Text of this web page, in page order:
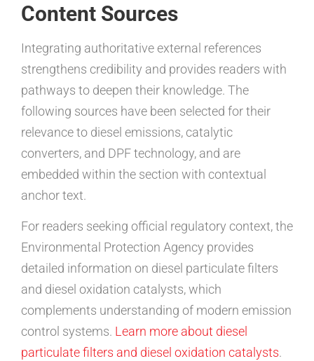
Content Sources
Integrating authoritative external references
strengthens credibility and provides readers with
pathways to deepen their knowledge. The
following sources have been selected for their
relevance to diesel emissions, catalytic
converters, and DPF technology, and are
embedded within the section with contextual
anchor text.
For readers seeking official regulatory context, the
Environmental Protection Agency provides
detailed information on diesel particulate filters
and diesel oxidation catalysts, which
complements understanding of modern emission
control systems. Learn more about diesel
particulate filters and diesel oxidation catalysts.